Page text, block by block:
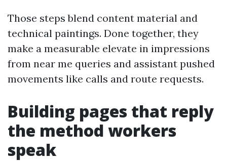
Those steps blend content material and
technical paintings. Done together, they
make a measurable elevate in impressions
from near me queries and assistant pushed
movements like calls and route requests.
Building pages that reply
the method workers
speak